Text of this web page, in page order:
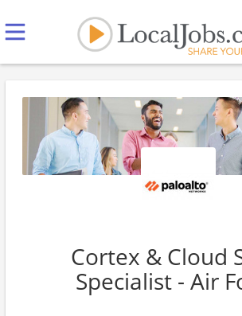
Cortex & Cloud
Specialist - Air